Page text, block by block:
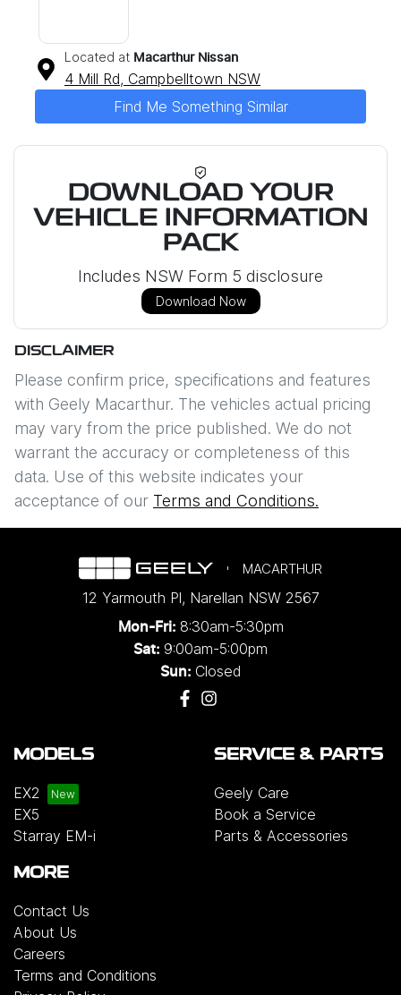
Located at Macarthur Nissan
4 Mill Rd, Campbelltown NSW
Find Me Something Similar
DOWNLOAD YOUR
VEHICLE INFORMATION
PACK
Includes NSW Form 5 disclosure
Download Now
DISCLAIMER
Please confirm price, specifications and features
with Geely Macarthur. The vehicles actual pricing
may vary from the price published. We do not
warrant the accuracy or completeness of this
data. Use of this website indicates your
acceptance of our Terms and Conditions.
MACARTHUR
12 Yarmouth Pl, Narellan NSW 2567
Mon-Fri: 8:30am-5:30pm
Sat: 9:00am-5:00pm
Sun: Closed
MODELS
EX2
EX5
Starray EM-i
SERVICE & PARTS
Geely Care
Book a Service
Parts & Accessories
MORE
Contact Us
About Us
Careers
Terms and Conditions